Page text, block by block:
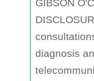
GIBSON
diagnosis